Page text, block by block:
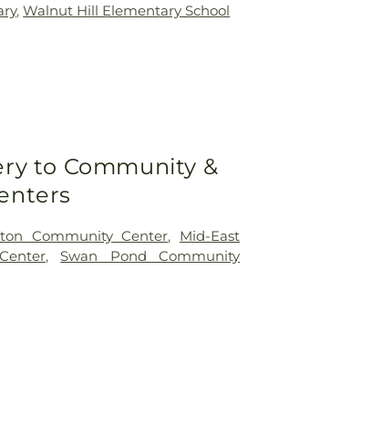
,Walnut Hill Elementary School
to Community &
Community Center, Mid-East
,Swan Pond Community